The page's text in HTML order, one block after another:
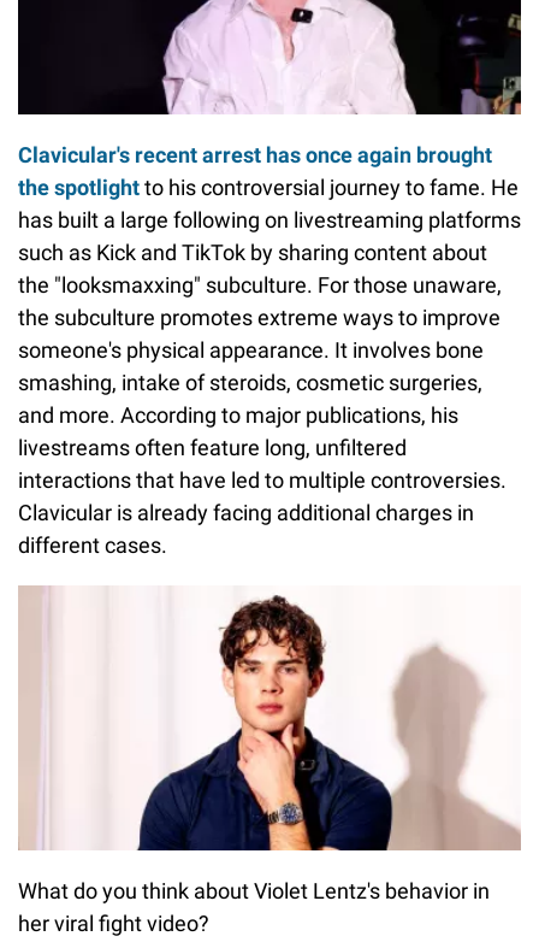
Clavicular's recent arrest has once again brought
the spotlightto his controversial journey to fame. He
has built a large following on livestreaming platforms
such as Kick and TikTok by sharing content about
the "looksmaxxing" subculture. For those unaware,
the subculture promotes extreme ways to improve
someone's physical appearance. It involves bone
smashing, intake of steroids, cosmetic surgeries,
and more. According to major publications, his
livestreams often feature long, unfiltered
interactions that have led to multiple controversies.
Clavicular is already facing additional charges in
different cases.
What do you think about Violet Lentz's behavior in
her viral fight video?